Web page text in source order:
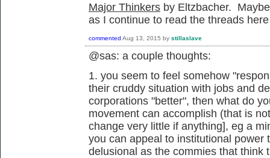
Major Thinkers by Eltzbacher.
as I continue to read the threads
commented Aug 13, 2015 by stillaslave
@sas: a couple thoughts:
1. you seem to feel somehow
their cruddy situation with jobs and
corporations "better", then what do
movement can accomplish (that is
change very little if anything], eg a
you can appeal to institutional power
delusional as the commies that think